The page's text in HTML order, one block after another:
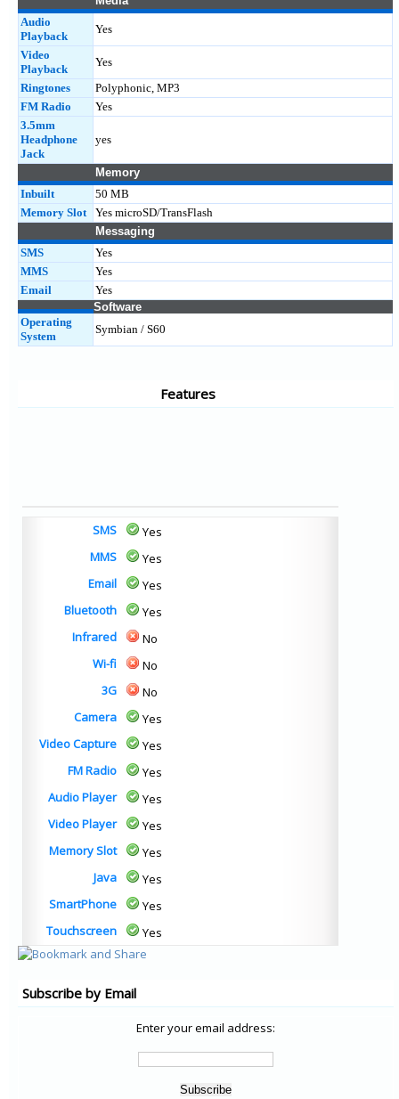
Audio
Playback
Yes
Video
Playback
Yes
Ringtones
Polyphonic, MP3
FM Radio
Yes
3.5mm
Headphone
Jack
yes
Memory
Inbuilt
50 MB
Memory Slot
Yes microSD/TransFlash
Messaging
SMS
Yes
MMS
Yes
Email
Yes
Software
Operating
System
Symbian / S60
Features
SMS
Yes
MMS
Yes
Email
Yes
Bluetooth
Yes
Infrared
No
Wi-fi
No
3G
No
Camera
Yes
Video Capture
Yes
FM Radio
Yes
Audio Player
Yes
Video Player
Yes
Memory Slot
Yes
Java
Yes
SmartPhone
Yes
Touchscreen
Yes
Subscribe by Email
Enter your email address: